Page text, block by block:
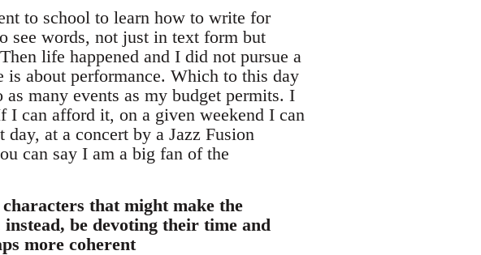
to school to learn how to write for
see words, not just in text form but
life happened and I did not pursue a
is about performance. Which to this day
many events as my budget permits. I
can afford it, on a given weekend I can
day, at a concert by a Jazz Fusion
can say I am a big fan of the
that might make the
be devoting their time and
more coherent